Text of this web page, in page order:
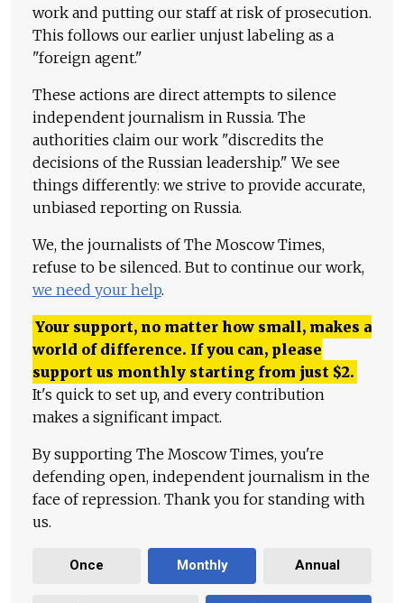
work and putting our staff at risk of prosecution.
This follows our earlier unjust labeling as a
"foreign agent."
These actions are direct attempts to silence
independent journalism in Russia. The
authorities claim our work "discredits the
decisions of the Russian leadership." We see
things differently: we strive to provide accurate,
unbiased reporting on Russia.
We, the journalists of The Moscow Times,
refuse to be silenced. But to continue our work,
we need your help.
Your support, no matter how small, makes a
world of difference. If you can, please
support us monthly starting from just $2.
It's quick to set up, and every contribution
makes a significant impact.
By supporting The Moscow Times, you're
defending open, independent journalism in the
face of repression. Thank you for standing with
us.
Once Monthly Annual